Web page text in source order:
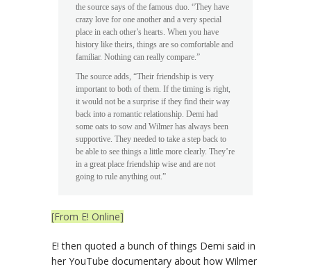
the source says of the famous duo. “They have
crazy love for one another and a very special
place in each other’s hearts. When you have
history like theirs, things are so comfortable and
familiar. Nothing can really compare.”
The source adds, “Their friendship is very
important to both of them. If the timing is right,
it would not be a surprise if they find their way
back into a romantic relationship. Demi had
some oats to sow and Wilmer has always been
supportive. They needed to take a step back to
be able to see things a little more clearly. They’re
in a great place friendship wise and are not
going to rule anything out.”
[From E! Online]
E! then quoted a bunch of things Demi said in
her YouTube documentary about how Wilmer